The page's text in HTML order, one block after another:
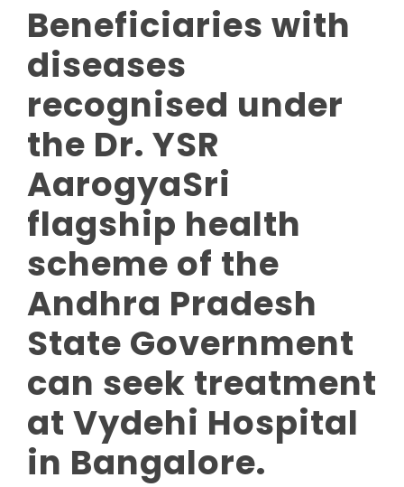
Beneficiaries with
diseases
recognised under
the Dr. YSR
AarogyaSri
flagship health
scheme of the
Andhra Pradesh
State Government
can seek treatment
at Vydehi Hospital
in Bangalore.